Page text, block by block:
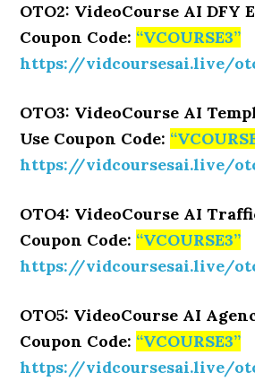
OTO2: VideoCourse AI DFY
Coupon Code: “VCOURSE3”
https://vidcoursesai.live/
OTO3: VideoCourse AI
Use Coupon Code:
https://vidcoursesai.live/
OTO4: VideoCourse AI
Coupon Code: “VCOURSE3”
https://vidcoursesai.live/
OTO5: VideoCourse AI
Coupon Code: “VCOURSE3”
https://vidcoursesai.live/